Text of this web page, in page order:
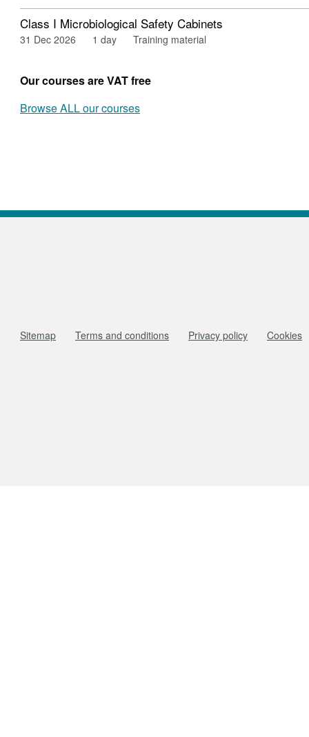
Class I Microbiological Safety Cabinets
31 Dec 2026 1 day Training material
Our courses are VAT free
Browse ALL our courses
Sitemap Terms and conditions Privacy policy Cookies